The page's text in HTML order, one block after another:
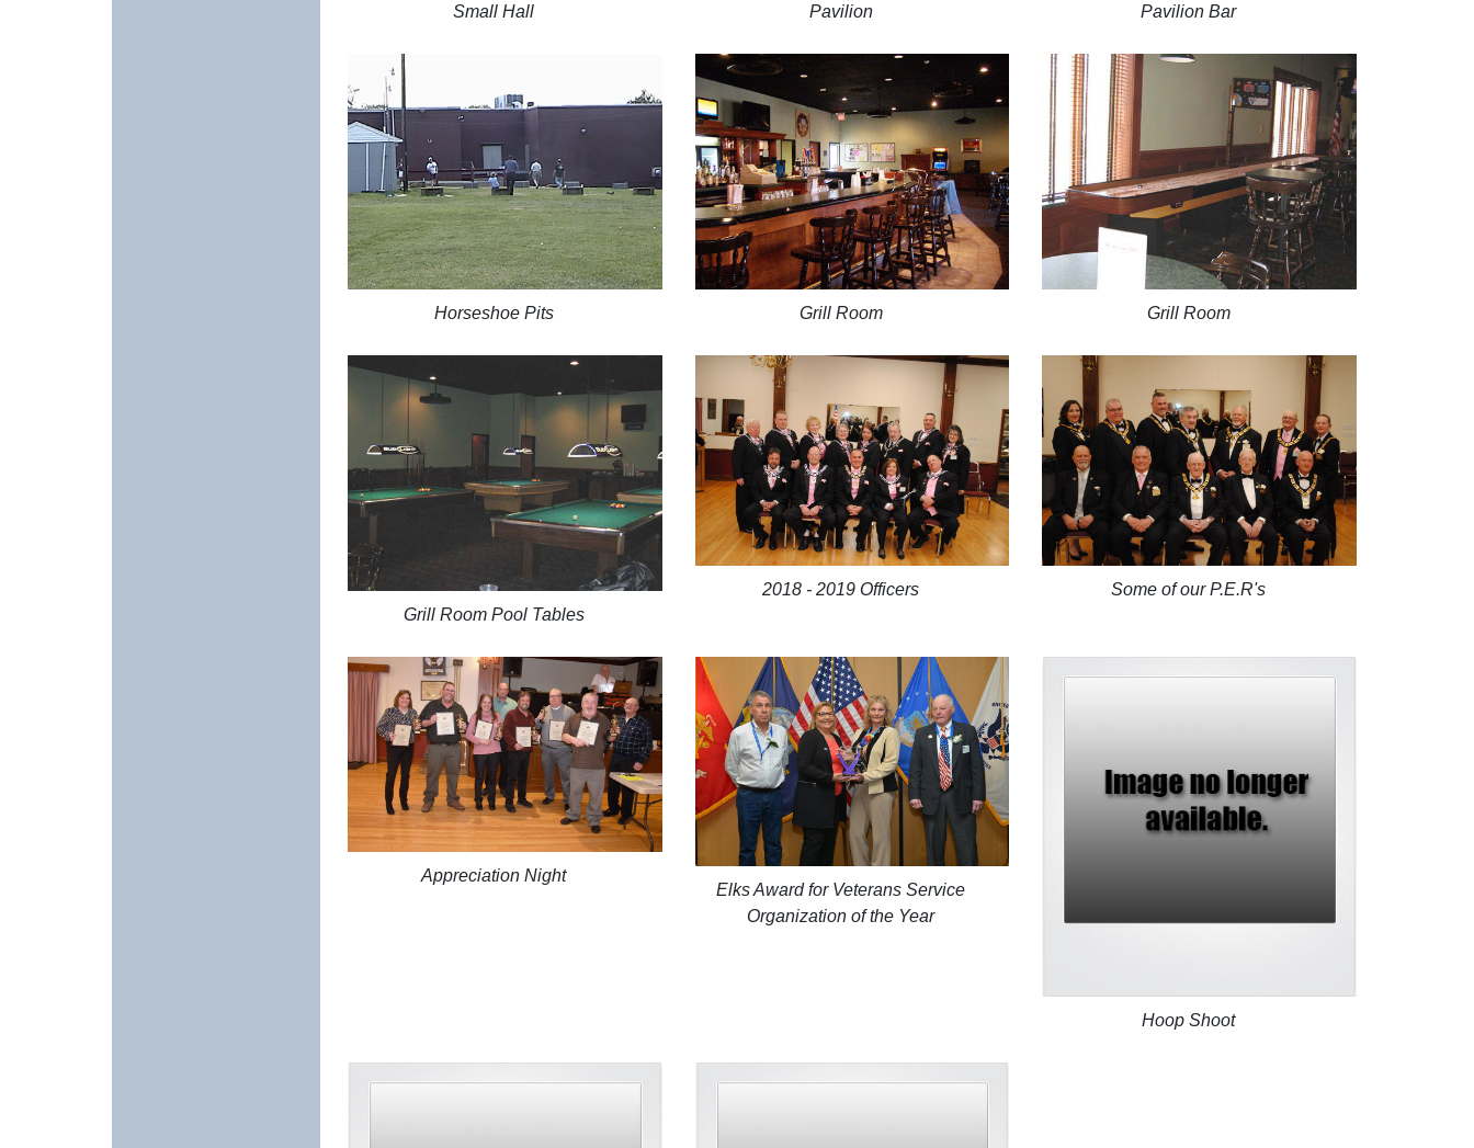
Small Hall Pavilion Pavilion Bar
Horseshoe Pits Grill Room Grill Room
Grill Room Pool Tables
2018 - 2019 Officers Some of our P.E.R's
Appreciation Night
Elks Award for Veterans Service
Organization of the Year
Hoop Shoot